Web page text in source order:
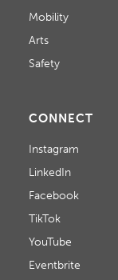
Mobility
Arts
Safety
CONNECT
Instagram
LinkedIn
Facebook
TikTok
YouTube
Eventbrite